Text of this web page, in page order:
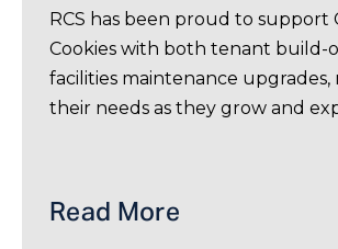
RCS has been proud to support
Cookies with both tenant build-
facilities maintenance upgrades,
their needs as they grow and
Read More